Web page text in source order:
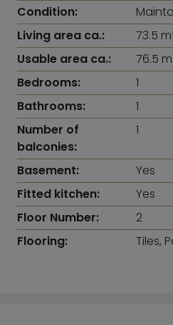
Condition:
Living area ca.:
73.5
Usable area ca.:
76.5
Bedrooms:
1
Bathrooms:
1
Number of
balconies:
1
Basement:
Yes
Fitted kitchen:
Yes
Floor Number:
2
Flooring:
Tiles,